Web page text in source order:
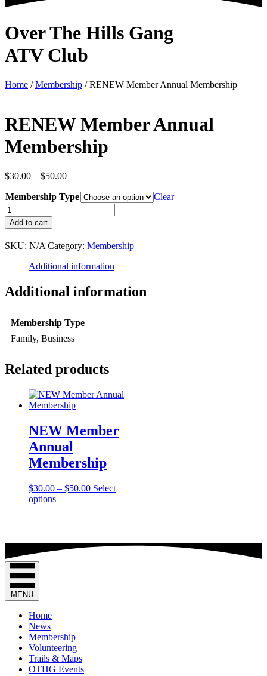
Over The Hills Gang
ATV Club
Home /Membership / RENEW Member Annual Membership
RENEW Member Annual
Membership
$30.00 – $50.00Price
$30.00
through
$50.00
Membership Type
Clear
RENEW
Member
Annual
Membership
quantity
Add to cart
SKU: N/A Category: Membership
Additional information
Additional information
Membership Type
Family, Business
Related products
NEW Member
Annual
Membership
$30.00 – $50.00Price
Select
optionsThis
variants.
The
page
MENU
Home
News
Membership
Volunteering
Trails & Maps
OTHG Events